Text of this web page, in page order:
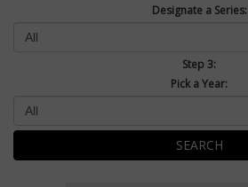
Designate a Series:
Step 3:
Pick a Year:
SEARCH